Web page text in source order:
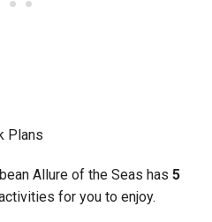
Allure of the Seas has 5
for you to enjoy.